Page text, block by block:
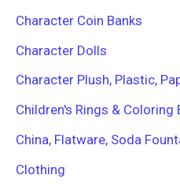
Character Coin Banks
Character Dolls
Character Plush, Plastic,
Children's Rings & Coloring
China, Flatware, Soda
Clothing